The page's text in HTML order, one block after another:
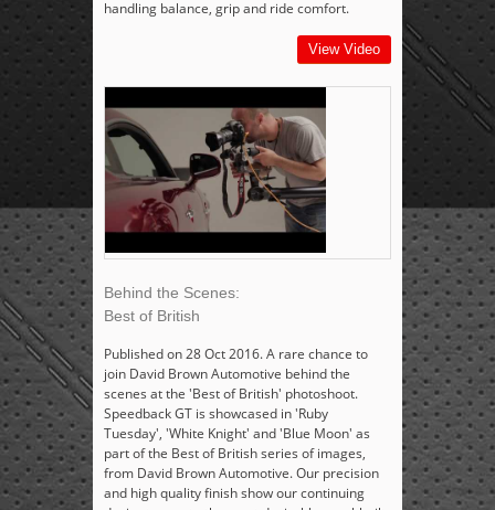
handling balance, grip and ride comfort.
View Video
Behind the Scenes:
Best of British
Published on 28 Oct 2016. A rare chance to
join David Brown Automotive behind the
scenes at the 'Best of British' photoshoot.
Speedback GT is showcased in 'Ruby
Tuesday', 'White Knight' and 'Blue Moon' as
part of the Best of British series of images,
from David Brown Automotive. Our precision
and high quality finish show our continuing